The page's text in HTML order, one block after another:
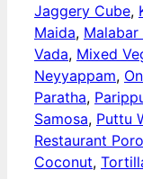
Jaggery Cube,
Maida, Malabar
Vada, Mixed
Neyyappam,
Paratha,
Samosa, Puttu
Restaurant
Coconut,